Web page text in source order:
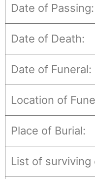
Date of Passing:
Date of Death:
Date of Funeral:
Location of
Place of Burial:
List of surviving